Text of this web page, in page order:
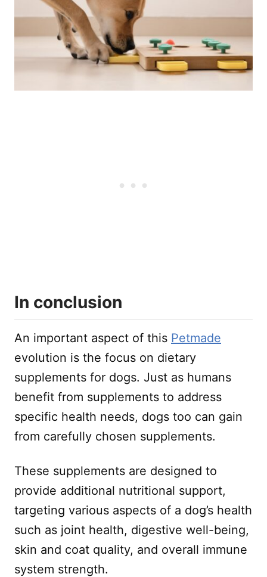
In conclusion
An important aspect of this Petmade
evolution is the focus on dietary
supplements for dogs. Just as humans
benefit from supplements to address
specific health needs, dogs too can gain
from carefully chosen supplements.
These supplements are designed to
provide additional nutritional support,
targeting various aspects of a dog’s health
such as joint health, digestive well-being,
skin and coat quality, and overall immune
system strength.